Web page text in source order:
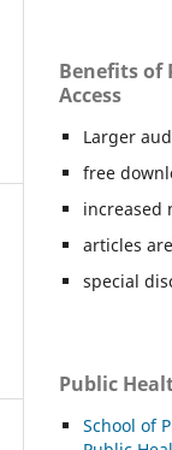
Benefits of
Access
Larger
free
increased
articles
special
Public
School of